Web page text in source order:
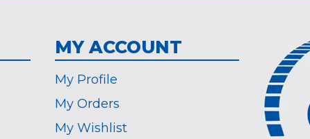
MY ACCOUNT
My Profile
My Orders
My Wishlist